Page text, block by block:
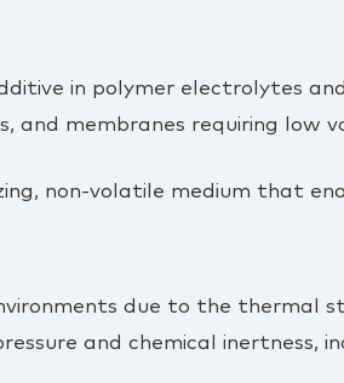
in polymer electrolytes
and membranes requiring low
non‑volatile medium that
due to the thermal
and chemical inertness,